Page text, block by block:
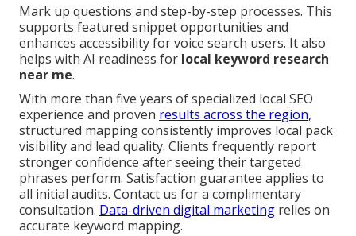
Mark up questions and step-by-step processes. This
supports featured snippet opportunities and
enhances accessibility for voice search users. It also
helps with AI readiness for local keyword research
near me.
With more than five years of specialized local SEO
experience and proven results across the region,
structured mapping consistently improves local pack
visibility and lead quality. Clients frequently report
stronger confidence after seeing their targeted
phrases perform. Satisfaction guarantee applies to
all initial audits. Contact us for a complimentary
consultation. Data-driven digital marketing relies on
accurate keyword mapping.